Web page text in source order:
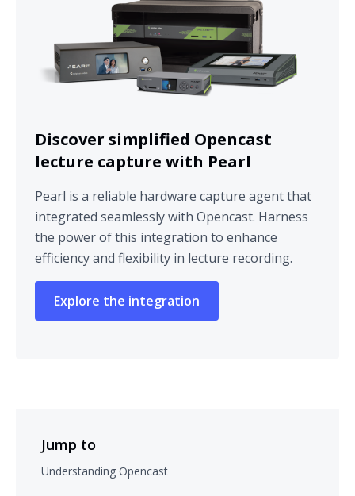
Discover simplified Opencast
lecture capture with Pearl
Pearl is a reliable hardware capture agent that
integrated seamlessly with Opencast. Harness
the power of this integration to enhance
efficiency and flexibility in lecture recording.
Explore the integration
Jump to
Understanding Opencast